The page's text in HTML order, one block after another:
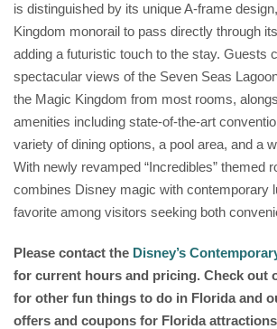
is distinguished by its unique A-frame
Kingdom monorail to pass directly through
adding a futuristic touch to the stay. Guests
spectacular views of the Seven Seas
the Magic Kingdom from most rooms,
amenities including state-of-the-art
variety of dining options, a pool area, and a
With newly revamped “Incredibles” themed
combines Disney magic with contemporary
favorite among visitors seeking both
Please contact the Disney’s
for current hours and pricing. Check out
for other fun things to do in Florida and
offers and coupons for Florida